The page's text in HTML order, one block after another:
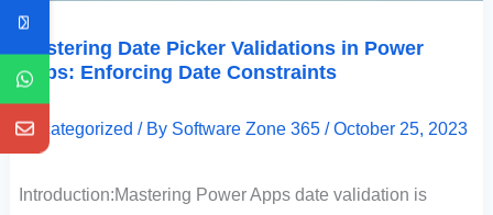
Mastering Date Picker Validations in Power
Apps: Enforcing Date Constraints
Uncategorized / By Software Zone 365 /October 25, 2023
Introduction:Mastering Power Apps date validation is